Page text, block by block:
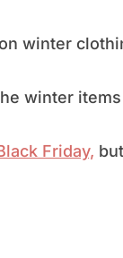
winter
winter
Friday,